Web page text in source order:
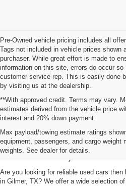
Pre-Owned vehicle pricing includes all
Tags not included in vehicle prices shown
purchaser. While great effort is made to
information on this site, errors do occur
customer service rep. This is easily done
by visiting us at the dealership.
**With approved credit. Terms may vary.
estimates derived from the vehicle price
interest and 20% down payment.
Max payload/towing estimate ratings
equipment, passengers, and cargo weight
weights. See dealer for details.
Shop Used
in Gilmer, TX
Are you looking for reliable used cars
in Gilmer, TX? We offer a wide selection